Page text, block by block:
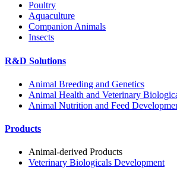
Poultry
Aquaculture
Companion Animals
Insects
R&D Solutions
Animal Breeding and Genetics
Animal Health and Veterinary
Animal Nutrition and Feed
Products
Animal-derived Products
Veterinary Biologicals Development